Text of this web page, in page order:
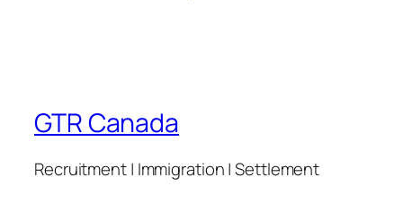
GTR Canada
Recruitment | Immigration | Settlement